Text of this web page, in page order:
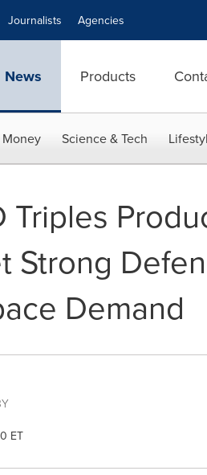
Journalists Agencies
News Products
Money Science & Tech
Triples
Strong
Demand
ET